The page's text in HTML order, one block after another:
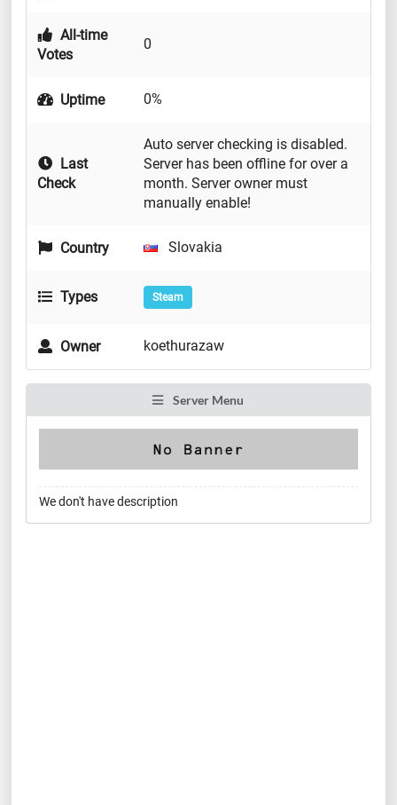
All-time
Votes
0
Uptime 0%
Last
Check
Auto server checking is disabled.
Server has been offline for over a
month. Server owner must
manually enable!
Country Slovakia
Types Steam
Owner koethurazaw
Server Menu
We don't have description